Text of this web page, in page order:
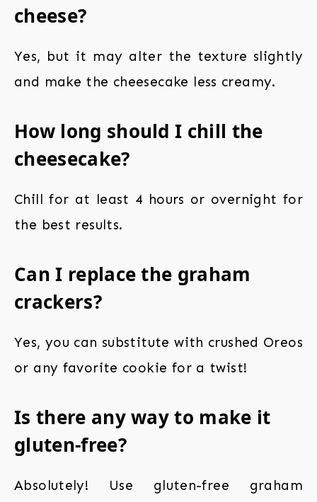
cheese?
Yes, but it may alter the texture slightly
and make the cheesecake less creamy.
How long should I chill the
cheesecake?
Chill for at least 4 hours or overnight for
the best results.
Can I replace the graham
crackers?
Yes, you can substitute with crushed Oreos
or any favorite cookie for a twist!
Is there any way to make it
gluten-free?
Absolutely! Use gluten-free graham